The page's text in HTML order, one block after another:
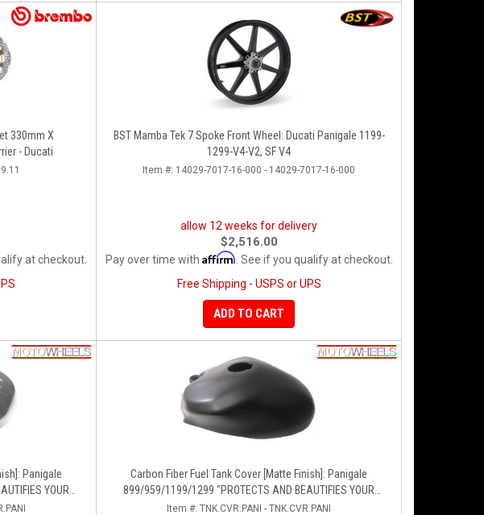
- Ducati
at checkout.
BST Mamba Tek 7 Spoke Front Wheel: Ducati Panigale 1199-
1299-V4-V2, SF V4
Item #: 14029-7017-16-000 - 14029-7017-16-000
allow 12 weeks for delivery
$2,516.00
Pay over time with Affirm . See if you qualify at checkout.
Free Shipping - USPS or UPS
ADD TO CART
Panigale
YOUR
Carbon Fiber Fuel Tank Cover [Matte Finish]: Panigale
899/959/1199/1299 "PROTECTS AND BEAUTIFIES YOUR
EXPENSIVE ALUMINUM FUEL TANK!!
Item #: TNK.CVR.PANI - TNK.CVR.PANI